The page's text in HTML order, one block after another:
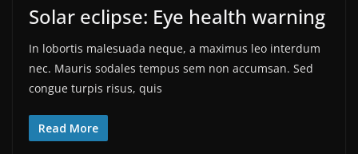
Solar eclipse: Eye health warning
In lobortis malesuada neque, a maximus leo interdum
nec. Mauris sodales tempus sem non accumsan. Sed
congue turpis risus, quis
Read More